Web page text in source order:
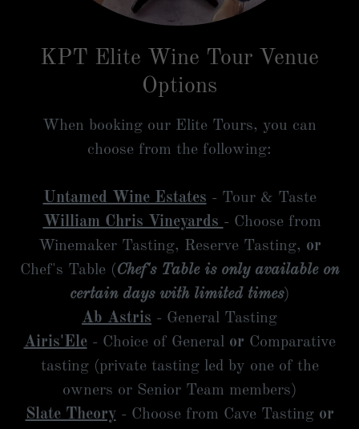
KPT Elite Wine Tour Venue
Options
When booking our Elite Tours, you can
choose from the following:
Untamed Wine Estates - Tour & Taste
William Chris Vineyards - Choose from
Winemaker Tasting, Reserve Tasting, or
Chef's Table ( Chef's Table is only available on
certain days with limited times)
Ab Astris - General Tasting
Airis'Ele- Choice of General or Comparative
tasting (private tasting led by one of the
owners or Senior Team members)
Slate Theory- Choose from Cave Tasting or